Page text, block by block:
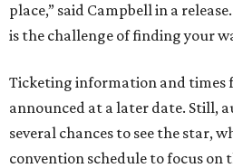
place,” said Campbell in a
is the challenge of finding your
Ticketing information and times
announced at a later date. Still,
several chances to see the star,
convention schedule to focus on